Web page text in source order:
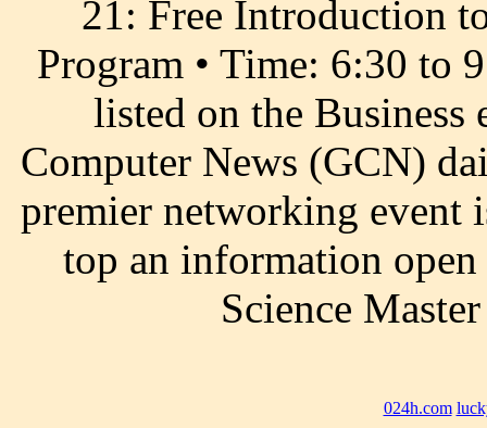
21: Free Introduction
Program • Time: 6:30 to
listed on the Business
Computer News (GCN)
premier networking event
top an information
Science
024h.com